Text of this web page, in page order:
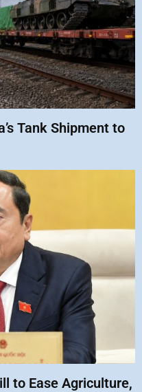
Tank Shipment to
to Ease Agriculture,